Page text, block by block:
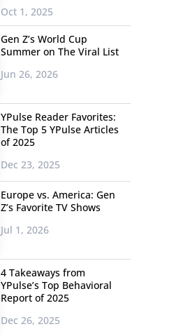
Oct 1, 2025
Gen Z’s World Cup
Summer on The Viral List
Jun 26, 2026
YPulse Reader Favorites:
The Top 5 YPulse Articles
of 2025
Dec 23, 2025
Europe vs. America: Gen
Z’s Favorite TV Shows
Jul 1, 2026
4 Takeaways from
YPulse’s Top Behavioral
Report of 2025
Dec 26, 2025